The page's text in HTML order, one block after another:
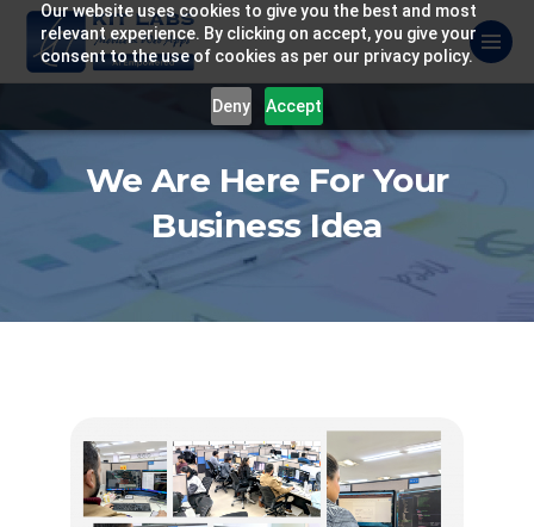
Our website uses cookies to give you the best and most
relevant experience. By clicking on accept, you give your
consent to the use of cookies as per our privacy policy.
Deny Accept
We Are Here For Your
Business Idea